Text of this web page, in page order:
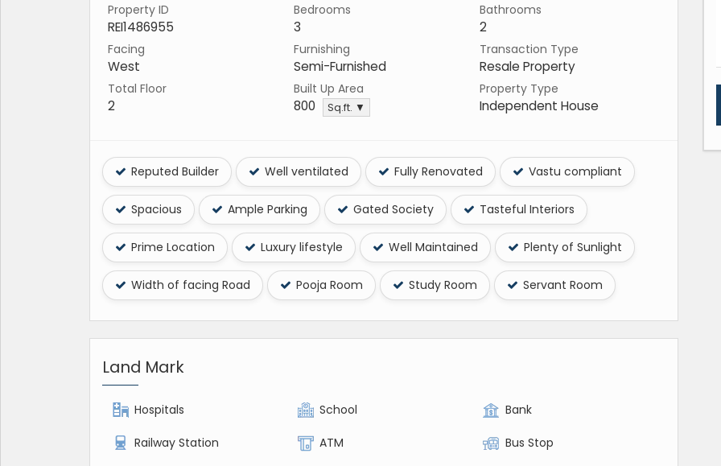
Property ID
REI1486955
Bedrooms
3
Bathrooms
2
Facing
West
Furnishing
Semi-Furnished
Transaction Type
Resale Property
Total Floor
2
Built Up Area
800 Sq.ft. ▼
Property Type
Independent House
Reputed Builder Well ventilated Fully Renovated Vastu compliant
Spacious Ample Parking Gated Society Tasteful Interiors
Prime Location Luxury lifestyle Well Maintained Plenty of Sunlight
Width of facing Road Pooja Room Study Room Servant Room
Land Mark
Hospitals School Bank
Railway Station ATM Bus Stop